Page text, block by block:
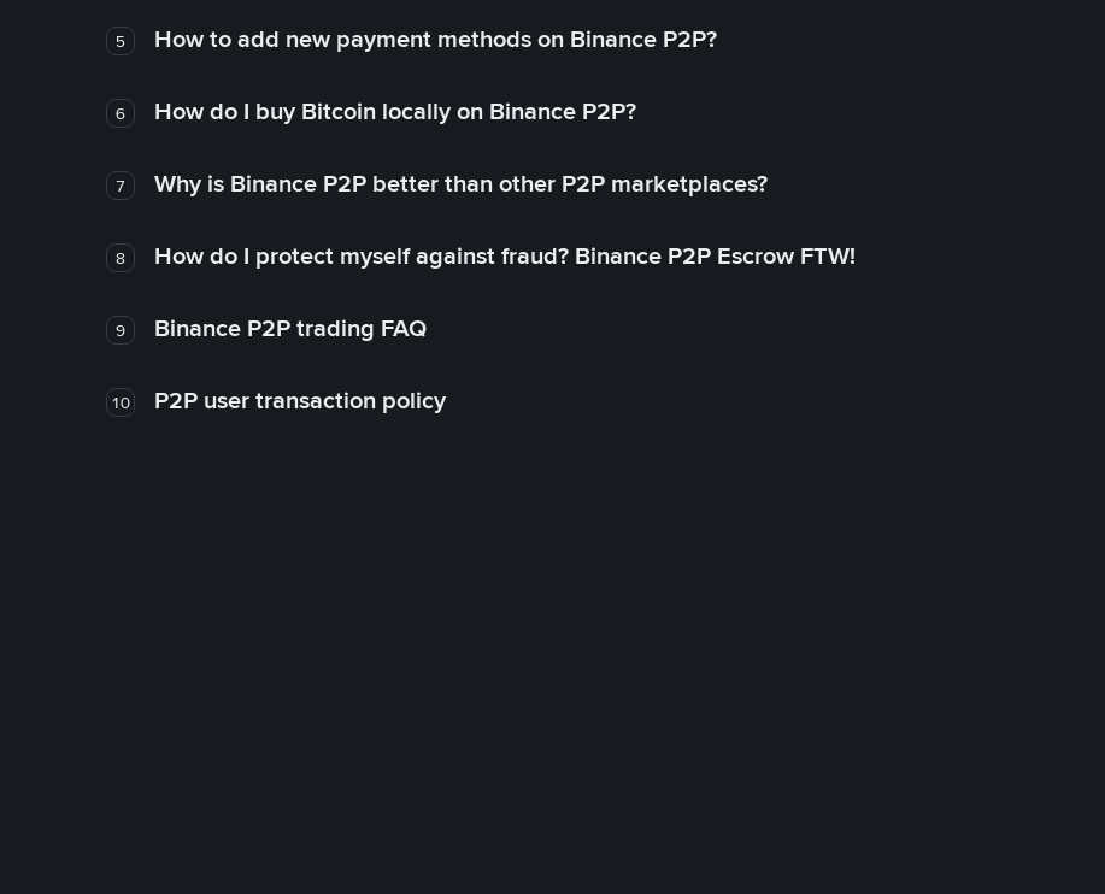
5 How to add new payment methods on Binance P2P?
6 How do I buy Bitcoin locally on Binance P2P?
7 Why is Binance P2P better than other P2P marketplaces?
8 How do I protect myself against fraud? Binance P2P Escrow FTW!
9 Binance P2P trading FAQ
10 P2P user transaction policy